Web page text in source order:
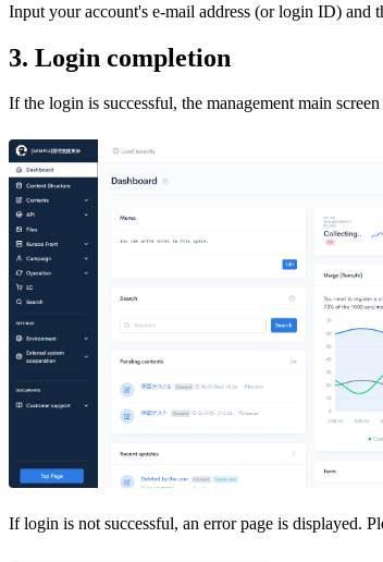
Input your account's e-mail address (or login ID) and
3. Login completion
If the login is successful, the management main
If login is not successful, an error page is displayed.